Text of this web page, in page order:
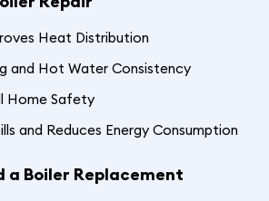
Heat Distribution
and Hot Water Consistency
Home Safety
and Reduces Energy Consumption
a Boiler Replacement